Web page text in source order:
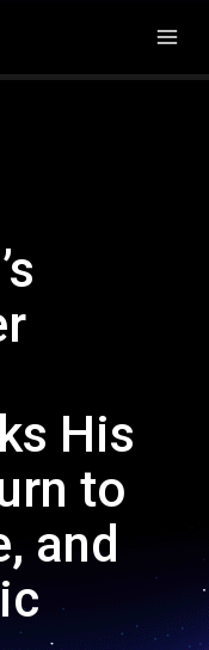
His
to
and